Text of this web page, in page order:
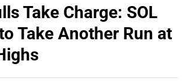
Take Charge: SOL
Take Another Run at